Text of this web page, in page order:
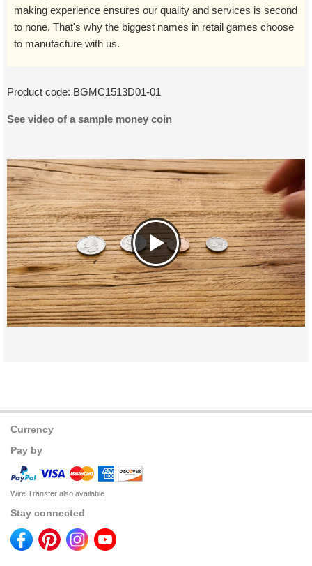
making experience ensures our quality and services is second
to none. That's why the biggest names in retail games choose
to manufacture with us.
Product code: BGMC1513D01-01
See video of a sample money coin
Currency
Pay by
Wire Transfer also available
Stay connected